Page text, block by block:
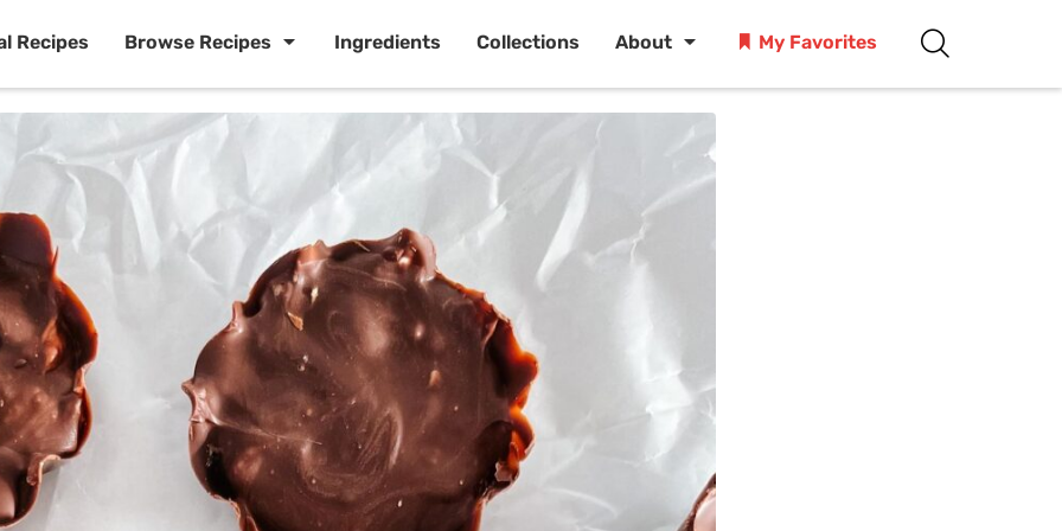
Recipes Browse Recipes Ingredients Collections About My Favorites